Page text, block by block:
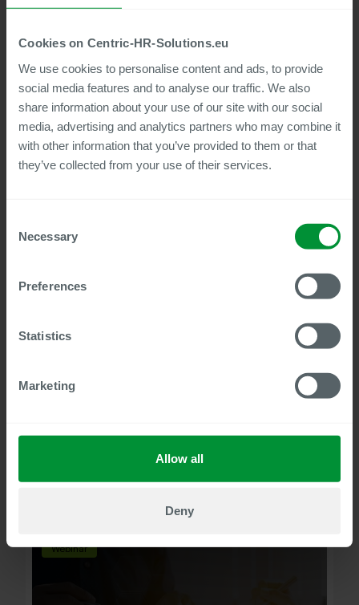
Cookies on Centric-HR-Solutions.eu
We use cookies to personalise content and ads, to provide
social media features and to analyse our traffic. We also
share information about your use of our site with our social
media, advertising and analytics partners who may combine it
with other information that you’ve provided to them or that
they’ve collected from your use of their services.
Selection
Necessary
Preferences
Statistics
Marketing
Allow all
Deny
Centric Audit & Compliance tools:
Automated testing of SAP HCM data
How to work faster and more accurately in
payroll accounting with Centric Tools
Watch now
SuccessFactors Employee Central (EC).
Watch now
Webinar